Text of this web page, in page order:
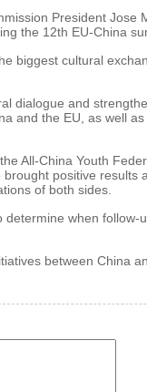
President Jose
the 12th EU-China
biggest cultural
dialogue and
and the EU, as well
All-China Youth
positive results
of both sides.
when follow-
between China